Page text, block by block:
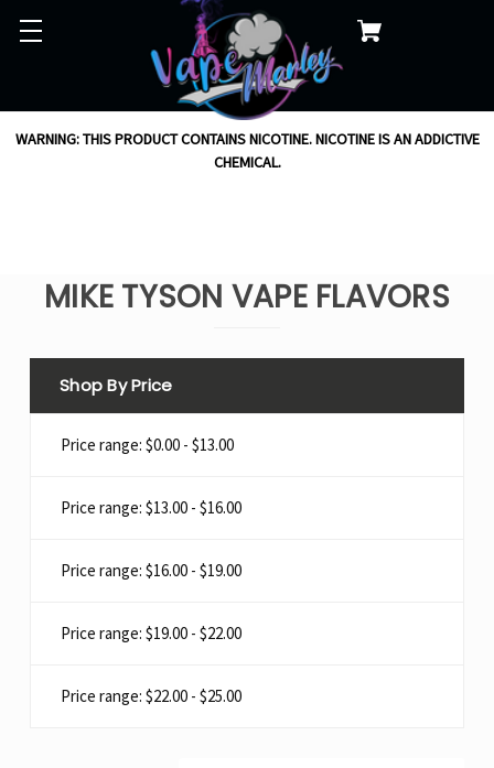
WARNING: THIS PRODUCT CONTAINS NICOTINE. NICOTINE IS AN ADDICTIVE
CHEMICAL.
MIKE TYSON VAPE FLAVORS
Shop By Price
Price range: $0.00 - $13.00
Price range: $13.00 - $16.00
Price range: $16.00 - $19.00
Price range: $19.00 - $22.00
Price range: $22.00 - $25.00